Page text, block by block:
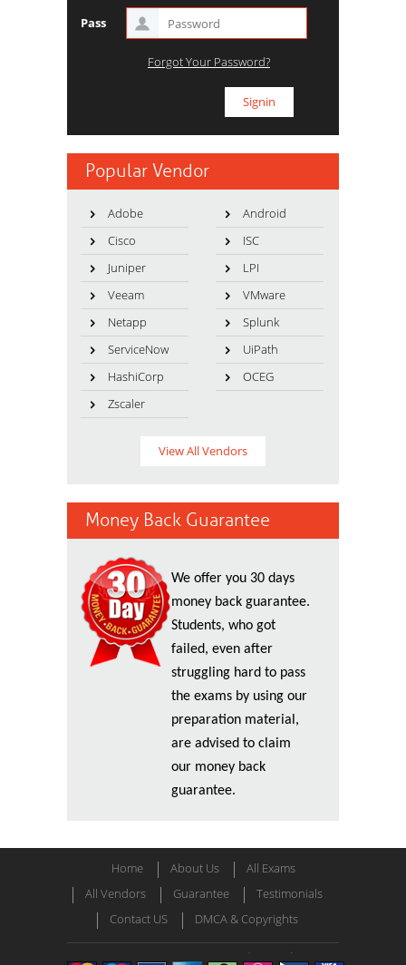
Pass
Forgot Your Password?
Popular Vendor
Adobe
Android
Cisco
ISC
Juniper
LPI
Veeam
VMware
Netapp
Splunk
ServiceNow
UiPath
HashiCorp
OCEG
Zscaler
View All Vendors
Money Back Guarantee
We offer you 30 days
money back guarantee.
Students, who got
failed, even after
struggling hard to pass
the exams by using our
preparation material,
are advised to claim
our money back
guarantee.
Home About Us
All Exams
All Vendors
Guarantee
Testimonials
Contact US
DMCA & Copyrights